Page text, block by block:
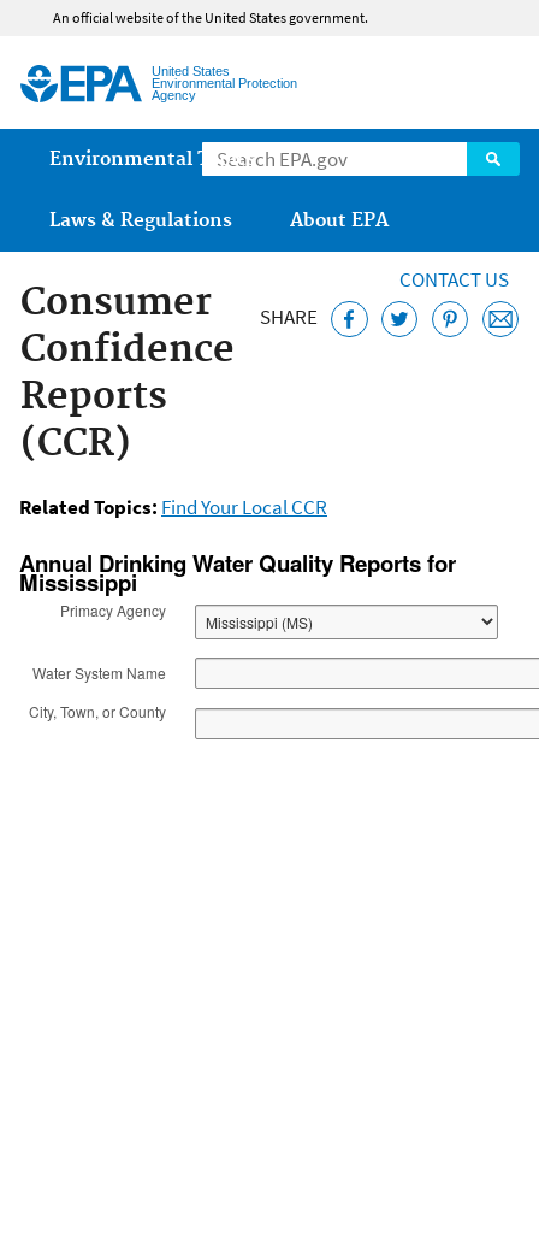
Jump to main content
An official website of the United States government.
United States
Environmental Protection
Agency
Main menu
Environmental Topics
Laws & Regulations About EPA
Consumer
Confidence
Reports
(CCR)
CONTACT US
SHARE
Safe Drinking Water
Act: Consumer
Confidence Reports
(CCR)
Related Topics: Find Your Local CCR
Annual Drinking Water Quality Reports for
Mississippi
Primacy Agency
Water System Name
City, Town, or County